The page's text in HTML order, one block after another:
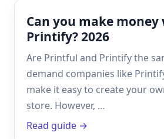
Can you make money
Printify? 2026
Are Printful and Printify the
demand companies like
make it easy to create your
store. However, …
Read guide →